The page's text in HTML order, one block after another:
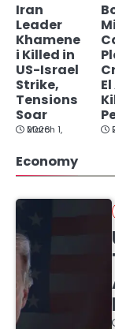
Iran
Leader
Khamene
i Killed in
US-Israel
Strike,
Tensions
Soar
March 1, 2026
Economy